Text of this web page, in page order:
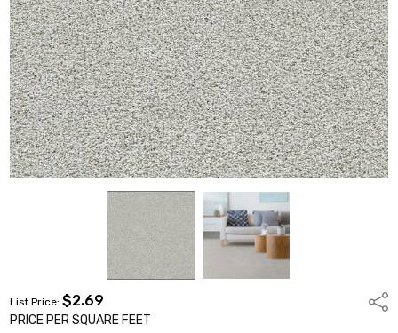
List Price:$2.69
PRICE PER SQUARE FEET